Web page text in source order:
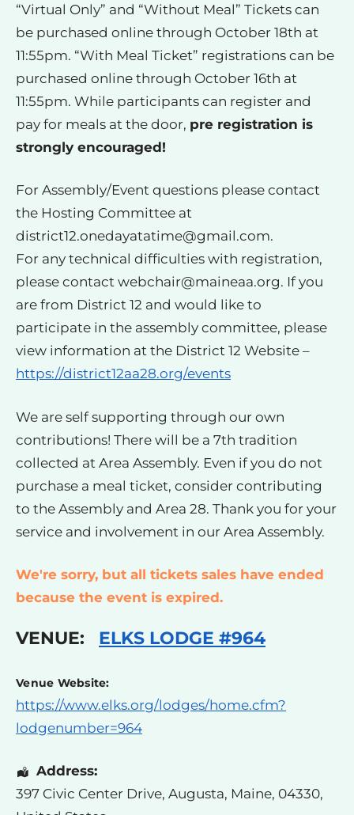
“Virtual Only” and “Without Meal” Tickets can
be purchased online through October 18th at
11:55pm. “With Meal Ticket” registrations can be
purchased online through October 16th at
11:55pm. While participants can register and
pay for meals at the door, pre registration is
strongly encouraged!
For Assembly/Event questions please contact
the Hosting Committee at
district12.onedayatatime@gmail.com.
For any technical difficulties with registration,
please contact webchair@maineaa.org. If you
are from District 12 and would like to
participate in the assembly committee, please
view information at the District 12 Website –
https://district12aa28.org/events
We are self supporting through our own
contributions! There will be a 7th tradition
collected at Area Assembly. Even if you do not
purchase a meal ticket, consider contributing
to the Assembly and Area 28. Thank you for your
service and involvement in our Area Assembly.
We're sorry, but all tickets sales have ended
because the event is expired.
VENUE: ELKS LODGE #964
Venue Website:
https://www.elks.org/lodges/home.cfm?
lodgenumber=964
Address:
397 Civic Center Drive, Augusta, Maine, 04330,